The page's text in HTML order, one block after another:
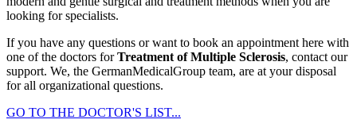
looking for specialists.
If you have any questions or want to book an appointment here with
one of the doctors forTreatment of Multiple Sclerosis, contact our
support. We, the GermanMedicalGroup team, are at your disposal
for all organizational questions.
GO TO THE DOCTOR'S LIST...